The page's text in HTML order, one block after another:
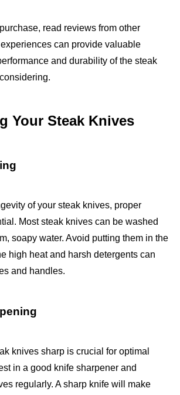
read reviews from other
can provide valuable
and durability of the steak
Your Steak Knives
of your steak knives, proper
Most steak knives can be washed
soapy water. Avoid putting them in the
high heat and harsh detergents can
and handles.
knives sharp is crucial for optimal
in a good knife sharpener and
regularly. A sharp knife will make